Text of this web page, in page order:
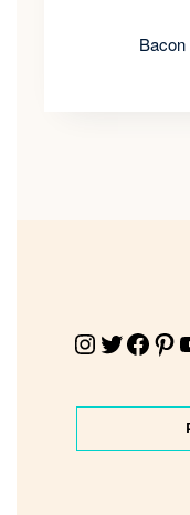
Instagram Twitter Facebook Pinterest YouTube